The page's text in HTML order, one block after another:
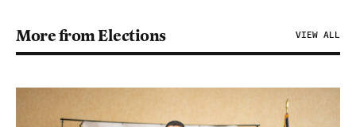
More from Elections VIEW ALL